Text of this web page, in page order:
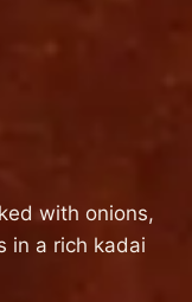
with onions,
in a rich kadai